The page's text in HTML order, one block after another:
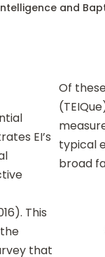
and
EI’s
This
that
Of
typical
broad